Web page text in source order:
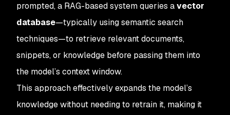
prompted, a RAG-based system queries avector
database—typically using semantic search
techniques—to retrieve relevant documents,
snippets, or knowledge before passing them into
the model’s context window.
This approach effectively expands the model’s
knowledge without needing to retrain it, making it